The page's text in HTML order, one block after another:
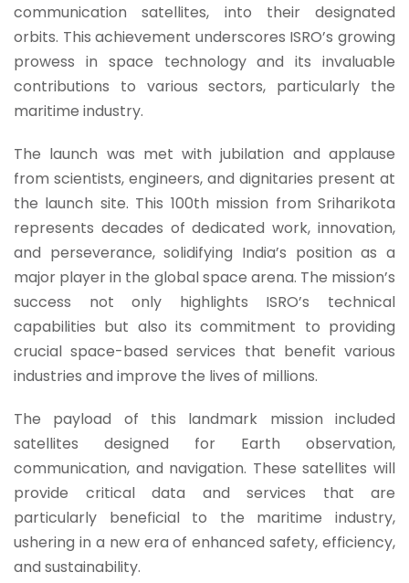
communication satellites, into their designated
orbits. This achievement underscores ISRO’s growing
prowess in space technology and its invaluable
contributions to various sectors, particularly the
maritime industry.
The launch was met with jubilation and applause
from scientists, engineers, and dignitaries present at
the launch site. This 100th mission from Sriharikota
represents decades of dedicated work, innovation,
and perseverance, solidifying India’s position as a
major player in the global space arena. The mission’s
success not only highlights ISRO’s technical
capabilities but also its commitment to providing
crucial space-based services that benefit various
industries and improve the lives of millions.
The payload of this landmark mission included
satellites designed for Earth observation,
communication, and navigation. These satellites will
provide critical data and services that are
particularly beneficial to the maritime industry,
ushering in a new era of enhanced safety, efficiency,
and sustainability.